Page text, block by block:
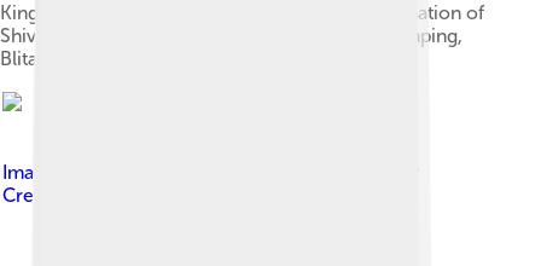
King Kertarajasa portrayed as Harihara, amalgamation of
Shiva and Vishnu. Originally located at Candi Simping,
Blitar, today it is displayed in National Museum.
Image by
, licensed under
Creative Commons Attribution-Share Alike 3.0